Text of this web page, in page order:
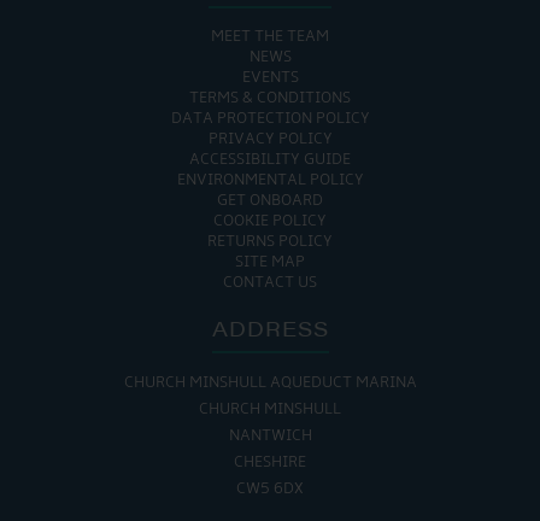
MEET THE TEAM
NEWS
EVENTS
TERMS & CONDITIONS
DATA PROTECTION POLICY
PRIVACY POLICY
ACCESSIBILITY GUIDE
ENVIRONMENTAL POLICY
GET ONBOARD
COOKIE POLICY
RETURNS POLICY
SITE MAP
CONTACT US
ADDRESS
CHURCH MINSHULL AQUEDUCT MARINA
CHURCH MINSHULL
NANTWICH
CHESHIRE
CW5 6DX